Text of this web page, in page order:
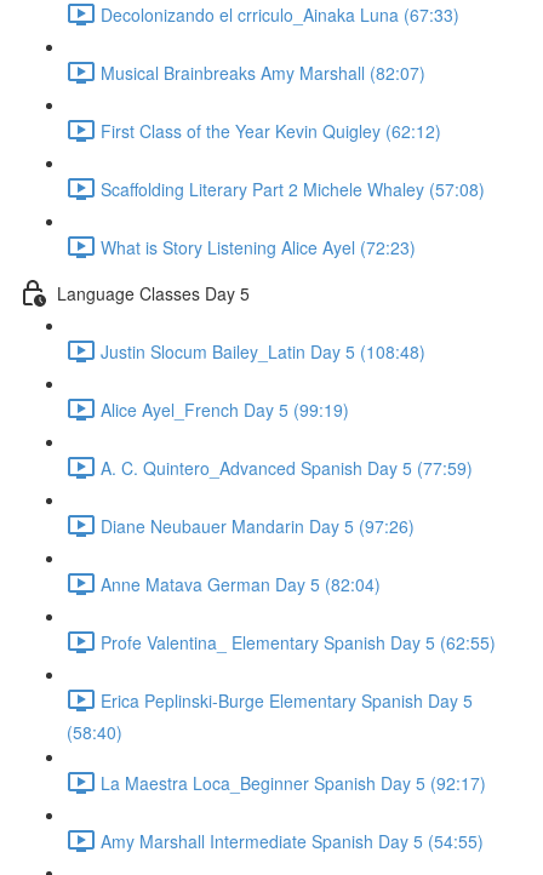
Decolonizando el crriculo_Ainaka Luna (67:33)
Musical Brainbreaks Amy Marshall (82:07)
First Class of the Year Kevin Quigley (62:12)
Scaffolding Literary Part 2 Michele Whaley (57:08)
What is Story Listening Alice Ayel (72:23)
Language Classes Day 5
Justin Slocum Bailey_Latin Day 5 (108:48)
Alice Ayel_French Day 5 (99:19)
A. C. Quintero_Advanced Spanish Day 5 (77:59)
Diane Neubauer Mandarin Day 5 (97:26)
Anne Matava German Day 5 (82:04)
Profe Valentina_ Elementary Spanish Day 5 (62:55)
Erica Peplinski-Burge Elementary Spanish Day 5
(58:40)
La Maestra Loca_Beginner Spanish Day 5 (92:17)
Amy Marshall Intermediate Spanish Day 5 (54:55)